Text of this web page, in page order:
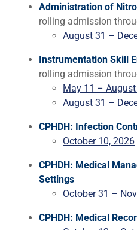
Administration of
rolling admission
August 31 –
Instrumentation Skill
rolling admission
May 11 –
August 31 –
CPHDH: Infection
October 10, 2026
CPHDH: Medical
Settings
October 31 –
CPHDH: Medical